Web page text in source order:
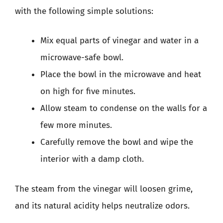
with the following simple solutions:
Mix equal parts of vinegar and water in a
microwave-safe bowl.
Place the bowl in the microwave and heat
on high for five minutes.
Allow steam to condense on the walls for a
few more minutes.
Carefully remove the bowl and wipe the
interior with a damp cloth.
The steam from the vinegar will loosen grime,
and its natural acidity helps neutralize odors.